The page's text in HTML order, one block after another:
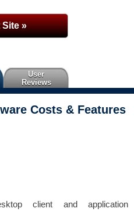
»
User
Reviews
Costs & Features
client and application